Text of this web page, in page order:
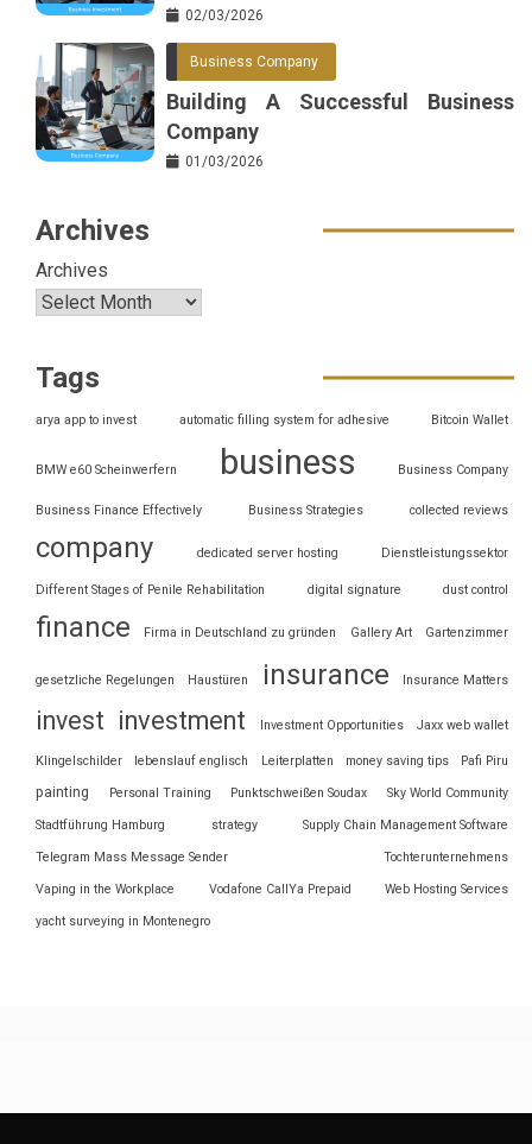
02/03/2026
Business Company
Building A Successful Business
Company
01/03/2026
Archives
Archives
Tags
arya app to invest automatic filling system for adhesive Bitcoin Wallet
BMW e60 Scheinwerfern business Business Company
Business Finance Effectively Business Strategies collected reviews
company dedicated server hosting Dienstleistungssektor
Different Stages of Penile Rehabilitation digital signature dust control
finance Firma in Deutschland zu gründen Gallery Art Gartenzimmer
gesetzliche Regelungen Haustüren insurance Insurance Matters
invest investment Investment Opportunities Jaxx web wallet
Klingelschilder lebenslauf englisch Leiterplatten money saving tips Pafi Piru
painting Personal Training Punktschweißen Soudax Sky World Community
Stadtführung Hamburg strategy Supply Chain Management Software
Telegram Mass Message Sender Tochterunternehmens
Vaping in the Workplace Vodafone CallYa Prepaid Web Hosting Services
yacht surveying in Montenegro